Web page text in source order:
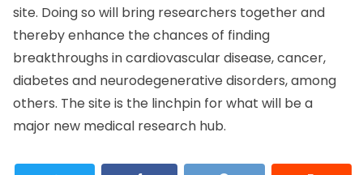
site. Doing so will bring researchers together and
thereby enhance the chances of finding
breakthroughs in cardiovascular disease, cancer,
diabetes and neurodegenerative disorders, among
others. The site is the linchpin for what will be a
major new medical research hub.